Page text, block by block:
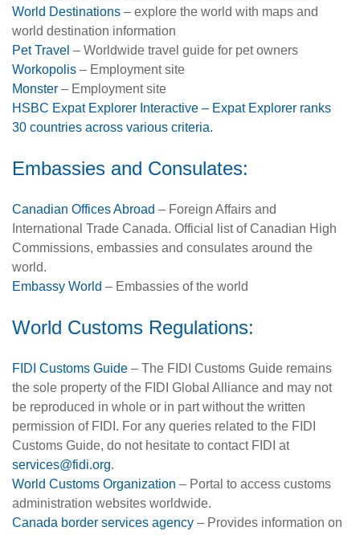
World Destinations – explore the world with maps and
world destination information
Pet Travel – Worldwide travel guide for pet owners
Workopolis – Employment site
Monster – Employment site
HSBC Expat Explorer Interactive – Expat Explorer ranks
30 countries across various criteria.
Embassies and Consulates:
Canadian Offices Abroad – Foreign Affairs and
International Trade Canada. Official list of Canadian High
Commissions, embassies and consulates around the
world.
Embassy World – Embassies of the world
World Customs Regulations:
FIDI Customs Guide – The FIDI Customs Guide remains
the sole property of the FIDI Global Alliance and may not
be reproduced in whole or in part without the written
permission of FIDI. For any queries related to the FIDI
Customs Guide, do not hesitate to contact FIDI at
services@fidi.org.
World Customs Organization – Portal to access customs
administration websites worldwide.
Canada border services agency – Provides information on